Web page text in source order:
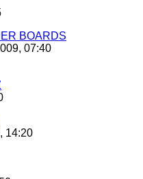
BOARDS
07:40
14:20